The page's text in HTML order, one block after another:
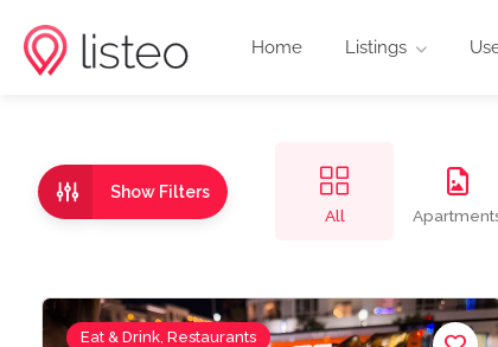
Home Listings
Show Filters
All
Eat & Drink, Restaurants